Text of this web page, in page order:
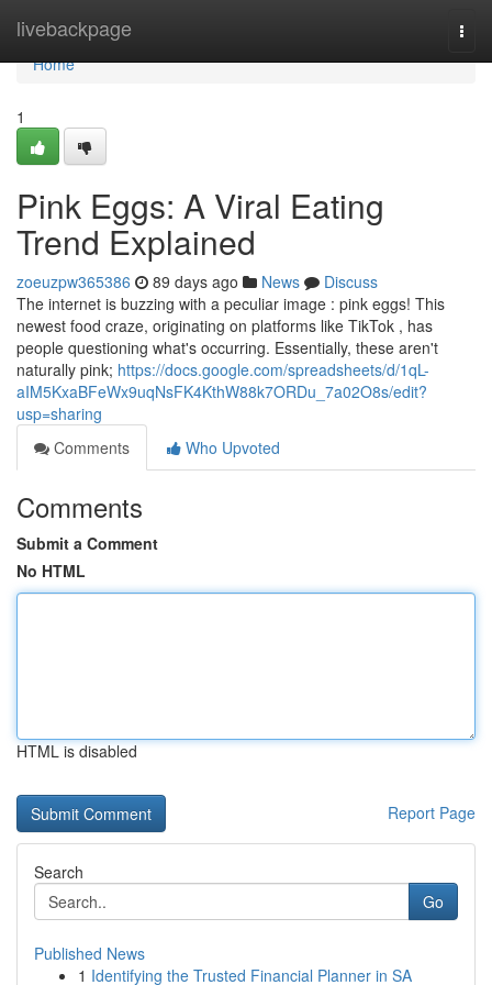
livebackpage
Home
Home
1
Pink Eggs: A Viral Eating
Trend Explained
zoeuzpw365386 89 days ago News
Discuss
The internet is buzzing with a peculiar image : pink eggs! This
newest food craze, originating on platforms like TikTok , has
people questioning what's occurring. Essentially, these aren't
naturally pink; https://docs.google.com/spreadsheets/d/1qL-
aIM5KxaBFeWx9uqNsFK4KthW88k7ORDu_7a02O8s/edit?
usp=sharing
Comments
Who Upvoted
Comments
Submit a Comment
No HTML
HTML is disabled
Report Page
Search
Go
Published News
1 Identifying the Trusted Financial Planner in SA